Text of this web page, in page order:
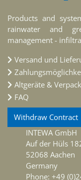
Products and
rainwater and
management -
Versand und
Altgeräte &
FAQ
Withdraw Contract
INTEWA GmbH
Auf der Hüls
52068 Aachen
Germany
Phone: +49